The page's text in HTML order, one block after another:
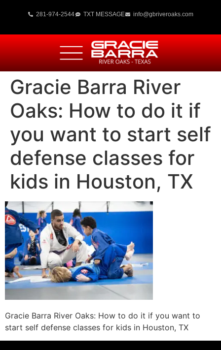
281-974-2544 TXT MESSAGE info@gbriveroaks.com
Gracie Barra River
Oaks: How to do it if
you want to start self
defense classes for
kids in Houston, TX
Gracie Barra River Oaks: How to do it if you want to
start self defense classes for kids in Houston, TX